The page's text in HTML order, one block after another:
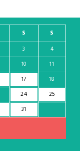
S
S
3
4
10
11
17
18
24
25
31